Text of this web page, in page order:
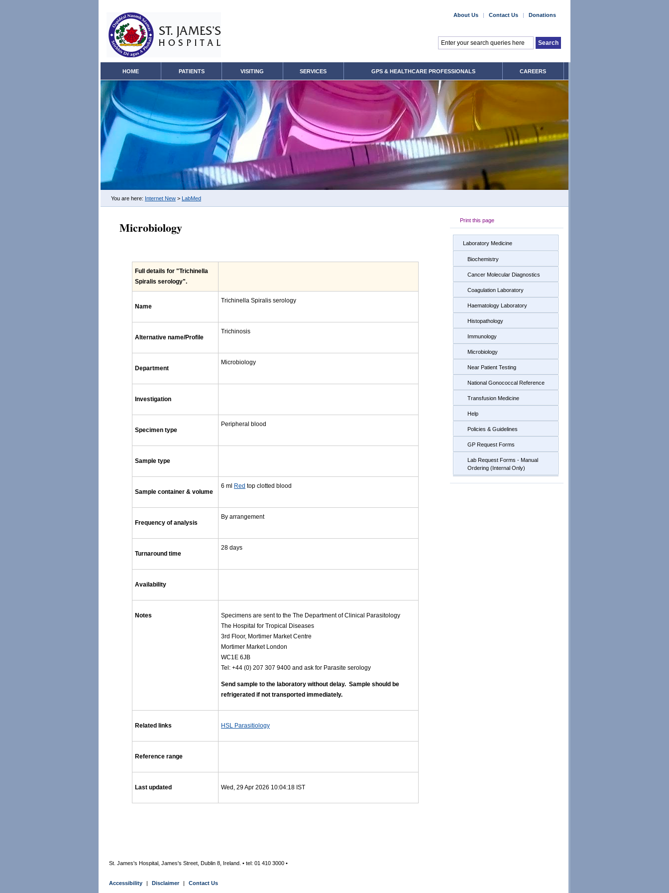
About Us | Contact Us | Donations
HOME PATIENTS VISITING SERVICES GPS & HEALTHCARE PROFESSIONALS CAREERS
You are here: Internet New > LabMed
Microbiology
Full details for"Trichinella
Spiralis serology".
Name
Trichinella Spiralis serology
Alternative name/Profile
Trichinosis
Department
Microbiology
Investigation
Specimen type
Peripheral blood
Sample type
Sample container & volume
6 ml Red top clotted blood
Frequency of analysis
By arrangement
Turnaround time
28 days
Availability
Notes
Specimens are sent to the The Department of Clinical Parasitology
The Hospital for Tropical Diseases
3rd Floor, Mortimer Market Centre
Mortimer Market London
WC1E 6JB
Tel: +44 (0) 207 307 9400 and ask for Parasite serology
Send sample to the laboratory without delay. Sample should be
refrigerated if nottransported immediately.
Related links HSL Parasitiology
Reference range
Last updated Wed, 29 Apr 2026 10:04:18 IST
Print this page
Laboratory Medicine
Biochemistry
Cancer Molecular Diagnostics
Coagulation Laboratory
Haematology Laboratory
Histopathology
Immunology
Microbiology
Near Patient Testing
National Gonococcal Reference
Transfusion Medicine
Help
Policies & Guidelines
GP Request Forms
Lab Request Forms - Manual
Ordering (Internal Only)
St. James's Hospital, James's Street, Dublin 8, Ireland. • tel: 01 410 3000 •
Accessibility | Disclaimer | Contact Us